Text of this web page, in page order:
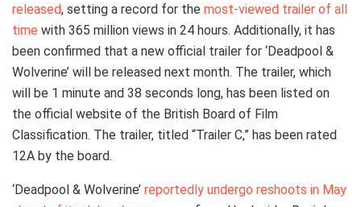
released, setting a record for the most-viewed trailer of all
time with 365 million views in 24 hours. Additionally, it has
been confirmed that a new official trailer for ‘Deadpool &
Wolverine’ will be released next month. The trailer, which
will be 1 minute and 38 seconds long, has been listed on
the official website of the British Board of Film
Classification. The trailer, titled “Trailer C,” has been rated
12A by the board.
‘Deadpool & Wolverine’ reportedly undergo reshoots in May